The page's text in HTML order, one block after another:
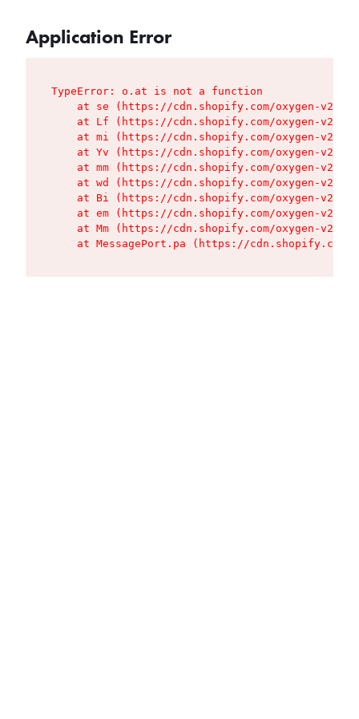
Application Error
TypeError: o.at is not a function
at se (https://cdn.shopify.com/oxygen-v2/
at Lf (https://cdn.shopify.com/oxygen-v2/
at mi (https://cdn.shopify.com/oxygen-v2/
at Yv (https://cdn.shopify.com/oxygen-v2/
at mm (https://cdn.shopify.com/oxygen-v2/
at wd (https://cdn.shopify.com/oxygen-v2/
at Bi (https://cdn.shopify.com/oxygen-v2/
at em (https://cdn.shopify.com/oxygen-v2/
at Mm (https://cdn.shopify.com/oxygen-v2/
at MessagePort.pa (https://